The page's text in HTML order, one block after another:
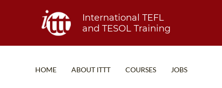
International TEFL
and TESOL Training
HOME ABOUT ITTT COURSES JOBS